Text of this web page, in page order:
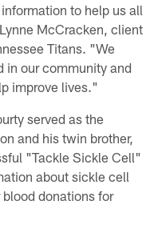
to help us all
McCracken, client
Titans. "We
in our community and
improve lives."
served as the
and his twin brother,
"Tackle Sickle Cell"
about sickle cell
donations for